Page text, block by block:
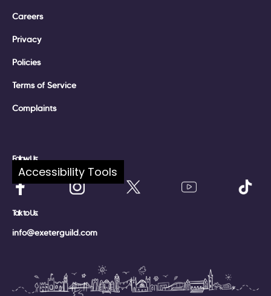
Careers
Privacy
Policies
Terms of Service
Complaints
Follow Us:
Talk to Us:
info@exeterguild.com
Accessibility Tools